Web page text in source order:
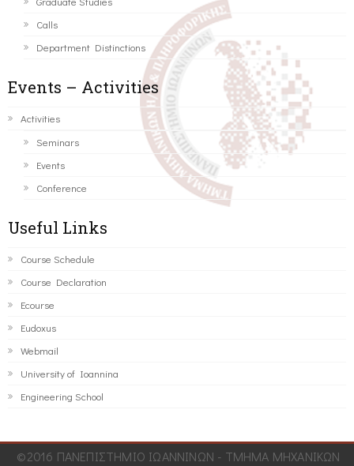
Calls
Department Distinctions
Events – Activities
Activities
Seminars
Events
Conference
Useful Links
Course Schedule
Course Declaration
Ecourse
Eudoxus
Webmail
University of Ioannina
Engineering School
©2016 ΠΑΝΕΠΙΣΤΗΜΙΟ ΙΩΑΝΝΙΝΩΝ - ΤΜΗΜΑ ΜΗΧΑΝΙΚΩΝ